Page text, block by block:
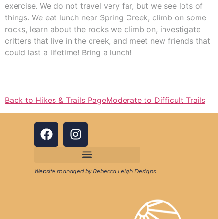
exercise. We do not travel very far, but we see lots of
things. We eat lunch near Spring Creek, climb on some
rocks, learn about the rocks we climb on, investigate
critters that live in the creek, and meet new friends that
could last a lifetime! Bring a lunch!
Back to Hikes & Trails PageModerate to Difficult Trails
Website managed by Rebecca Leigh Designs